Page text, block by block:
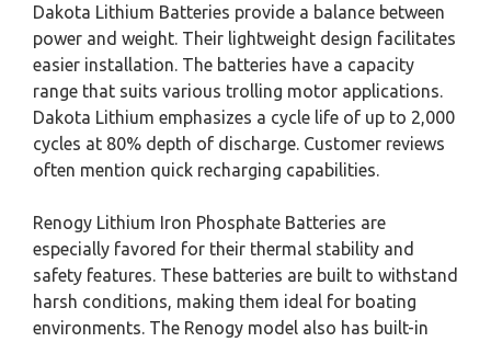
Dakota Lithium Batteries provide a balance between
power and weight. Their lightweight design facilitates
easier installation. The batteries have a capacity
range that suits various trolling motor applications.
Dakota Lithium emphasizes a cycle life of up to 2,000
cycles at 80% depth of discharge. Customer reviews
often mention quick recharging capabilities.
Renogy Lithium Iron Phosphate Batteries are
especially favored for their thermal stability and
safety features. These batteries are built to withstand
harsh conditions, making them ideal for boating
environments. The Renogy model also has built-in